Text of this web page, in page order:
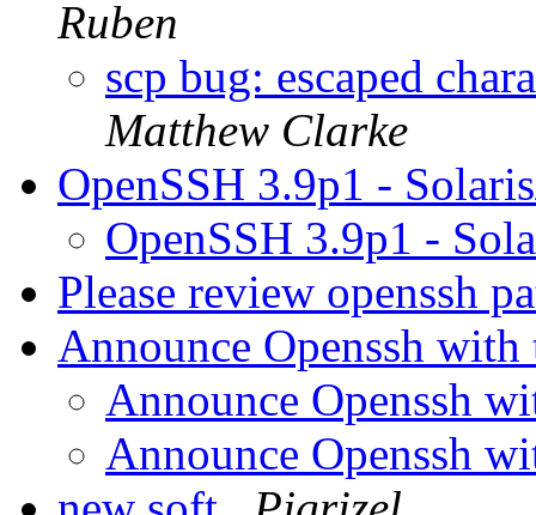
Ruben
scp bug: escaped
Matthew Clarke
OpenSSH 3.9p1 -
OpenSSH 3.9p1 -
Please review openssh
Announce Openssh
Announce Openssh
Announce Openssh